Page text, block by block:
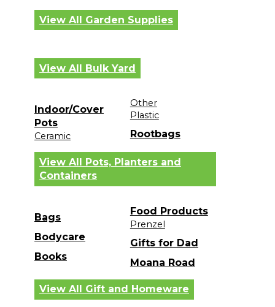
View All Garden Supplies
View All Bulk Yard
Indoor/Cover
Pots
Ceramic
Other
Plastic
Rootbags
View All Pots, Planters and
Containers
Bags
Bodycare
Books
Food Products
Prenzel
Gifts for Dad
Moana Road
View All Gift and Homeware